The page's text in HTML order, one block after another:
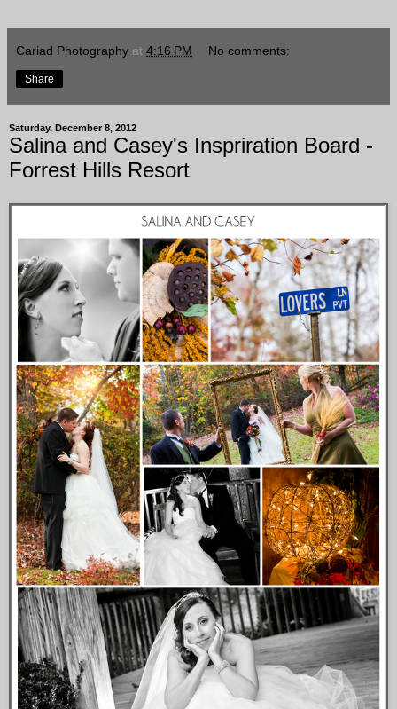
Cariad Photography at 4:16 PM No comments:
Share
Saturday, December 8, 2012
Salina and Casey's Inspriration Board -
Forrest Hills Resort